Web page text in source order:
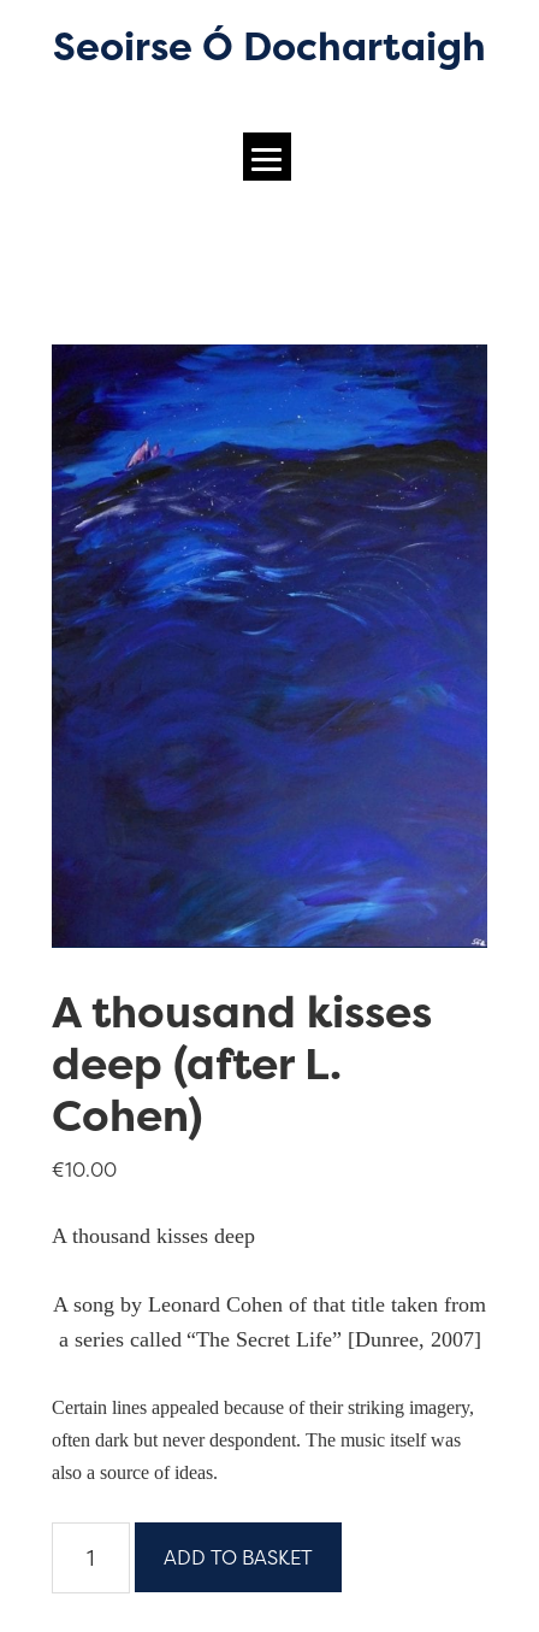
Seoirse Ó Dochartaigh
A thousand kisses
deep (after L.
Cohen)
€10.00
A thousand kisses deep
A song by Leonard Cohen of that title taken from
a series called “The Secret Life” [Dunree, 2007]
Certain lines appealed because of their striking imagery,
often dark but never despondent. The music itself was
also a source of ideas.
thousand
kisses
ADD TO BASKET